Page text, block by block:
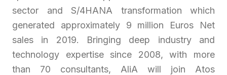
sector and S/4HANA transformation which
generated approximately 9 million Euros Net
sales in 2019. Bringing deep industry and
technology expertise since 2008, with more
than 70 consultants, AliA will join Atos